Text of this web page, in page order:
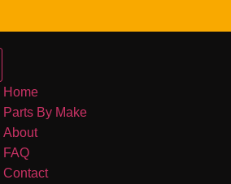
Home
Parts By Make
About
FAQ
Contact